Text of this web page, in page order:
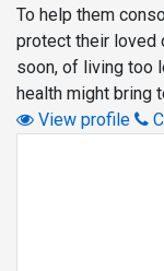
To help them
protect their loved
soon, of living too
health might bring
View profile